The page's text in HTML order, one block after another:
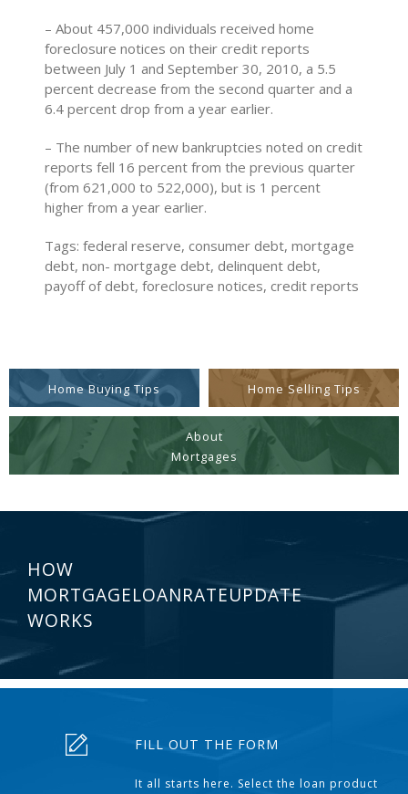
– About 457,000 individuals received home
foreclosure notices on their credit reports
between July 1 and September 30, 2010, a 5.5
percent decrease from the second quarter and a
6.4 percent drop from a year earlier.
– The number of new bankruptcies noted on credit
reports fell 16 percent from the previous quarter
(from 621,000 to 522,000), but is 1 percent
higher from a year earlier.
Tags: federal reserve, consumer debt, mortgage
debt, non- mortgage debt, delinquent debt,
payoff of debt, foreclosure notices, credit reports
Home Buying Tips Home Selling Tips
About
Mortgages
HOW
MORTGAGELOANRATEUPDATE
WORKS
FILL OUT THE FORM
It all starts here. Select the loan product